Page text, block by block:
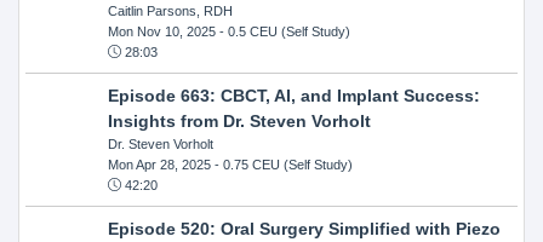
Caitlin Parsons, RDH
Mon Nov 10, 2025- 0.5 CEU (Self Study)
28:03
Episode 663: CBCT, AI, and Implant Success:
Insights from Dr. Steven Vorholt
Dr. Steven Vorholt
Mon Apr 28, 2025- 0.75 CEU (Self Study)
42:20
Episode 520: Oral Surgery Simplified with Piezo